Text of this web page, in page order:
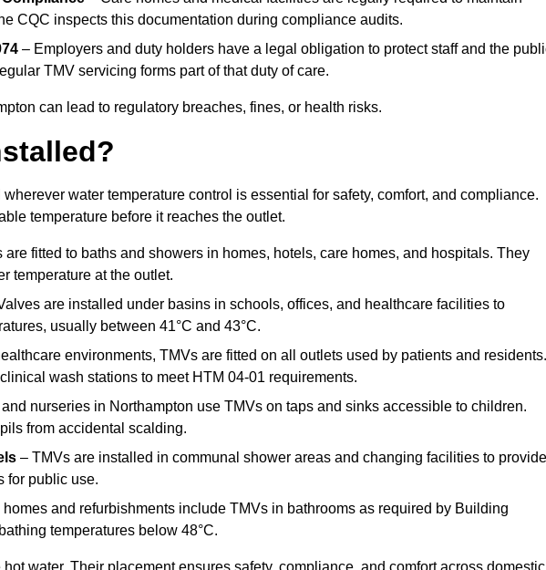
CQC inspects this documentation during compliance audits.
– Employers and duty holders have a legal obligation to protect staff and the
TMV servicing forms part of that duty of care.
can lead to regulatory breaches, fines, or health risks.
water temperature control is essential for safety, comfort, and compliance.
temperature before it reaches the outlet.
are fitted to baths and showers in homes, hotels, care homes, and hospitals. They
temperature at the outlet.
are installed under basins in schools, offices, and healthcare facilities to
usually between 41°C and 43°C.
environments, TMVs are fitted on all outlets used by patients and residents.
wash stations to meet HTM 04-01 requirements.
nurseries in Northampton use TMVs on taps and sinks accessible to children.
from accidental scalding.
– TMVs are installed in communal shower areas and changing facilities to provide
for public use.
and refurbishments include TMVs in bathrooms as required by Building
temperatures below 48°C.